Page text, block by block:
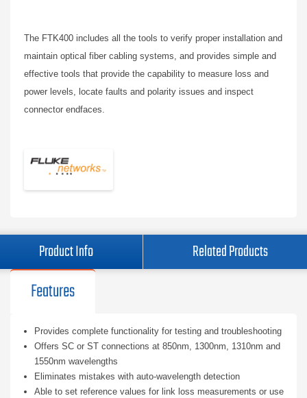
The FTK400 includes all the tools to verify proper installation and
maintain optical fiber cabling systems, and provides simple and
effective tools that provide the capability to measure loss and
power levels, locate faults and polarity issues and inspect
connector endfaces.
Product Info Related Products
Features
Provides complete functionality for testing and troubleshooting
Offers SC or ST connections at 850nm, 1300nm, 1310nm and
1550nm wavelengths
Eliminates mistakes with auto-wavelength detection
Able to set reference values for link loss measurements or use